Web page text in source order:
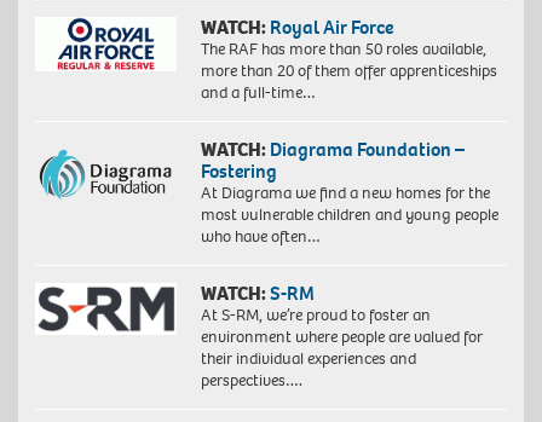
WATCH: Royal Air Force
The RAF has more than 50 roles available,
more than 20 of them offer apprenticeships
and a full-time…
WATCH: Diagrama Foundation –
Fostering
At Diagrama we find a new homes for the
most vulnerable children and young people
who have often…
WATCH:S-RM
At S-RM, we’re proud to foster an
environment where people are valued for
their individual experiences and
perspectives….